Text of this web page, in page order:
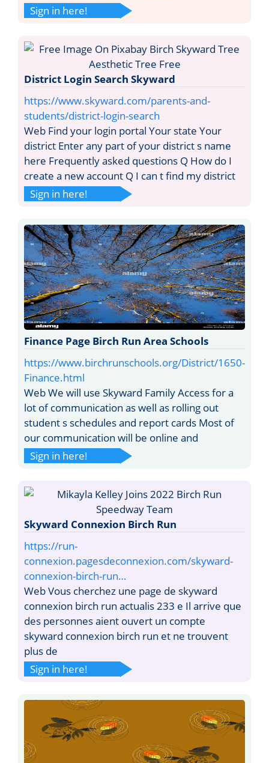
Sign in here!
District Login Search Skyward
https://www.skyward.com/parents-and-
students/district-login-search
Web Find your login portal Your state Your
district Enter any part of your district s name
here Frequently asked questions Q How do I
create a new account Q I can t find my district
Sign in here!
Finance Page Birch Run Area Schools
https://www.birchrunschools.org/District/1650-
Finance.html
Web We will use Skyward Family Access for a
lot of communication as well as rolling out
student s schedules and report cards Most of
our communication will be online and
Sign in here!
Skyward Connexion Birch Run
https://run-
connexion.pagesdeconnexion.com/skyward-
connexion-birch-run…
Web Vous cherchez une page de skyward
connexion birch run actualis 233 e Il arrive que
des personnes aient ouvert un compte
skyward connexion birch run et ne trouvent
plus de
Sign in here!